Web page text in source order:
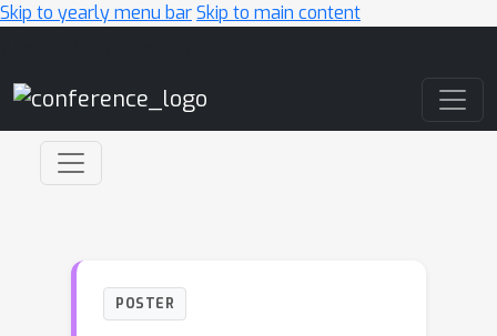
Skip to yearly menu barSkip to main content
POSTER